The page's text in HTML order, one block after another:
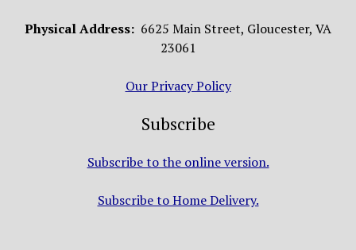
Physical Address: 6625 Main Street, Gloucester, VA
23061
Our Privacy Policy
Subscribe
Subscribe to the online version.
Subscribe to Home Delivery.